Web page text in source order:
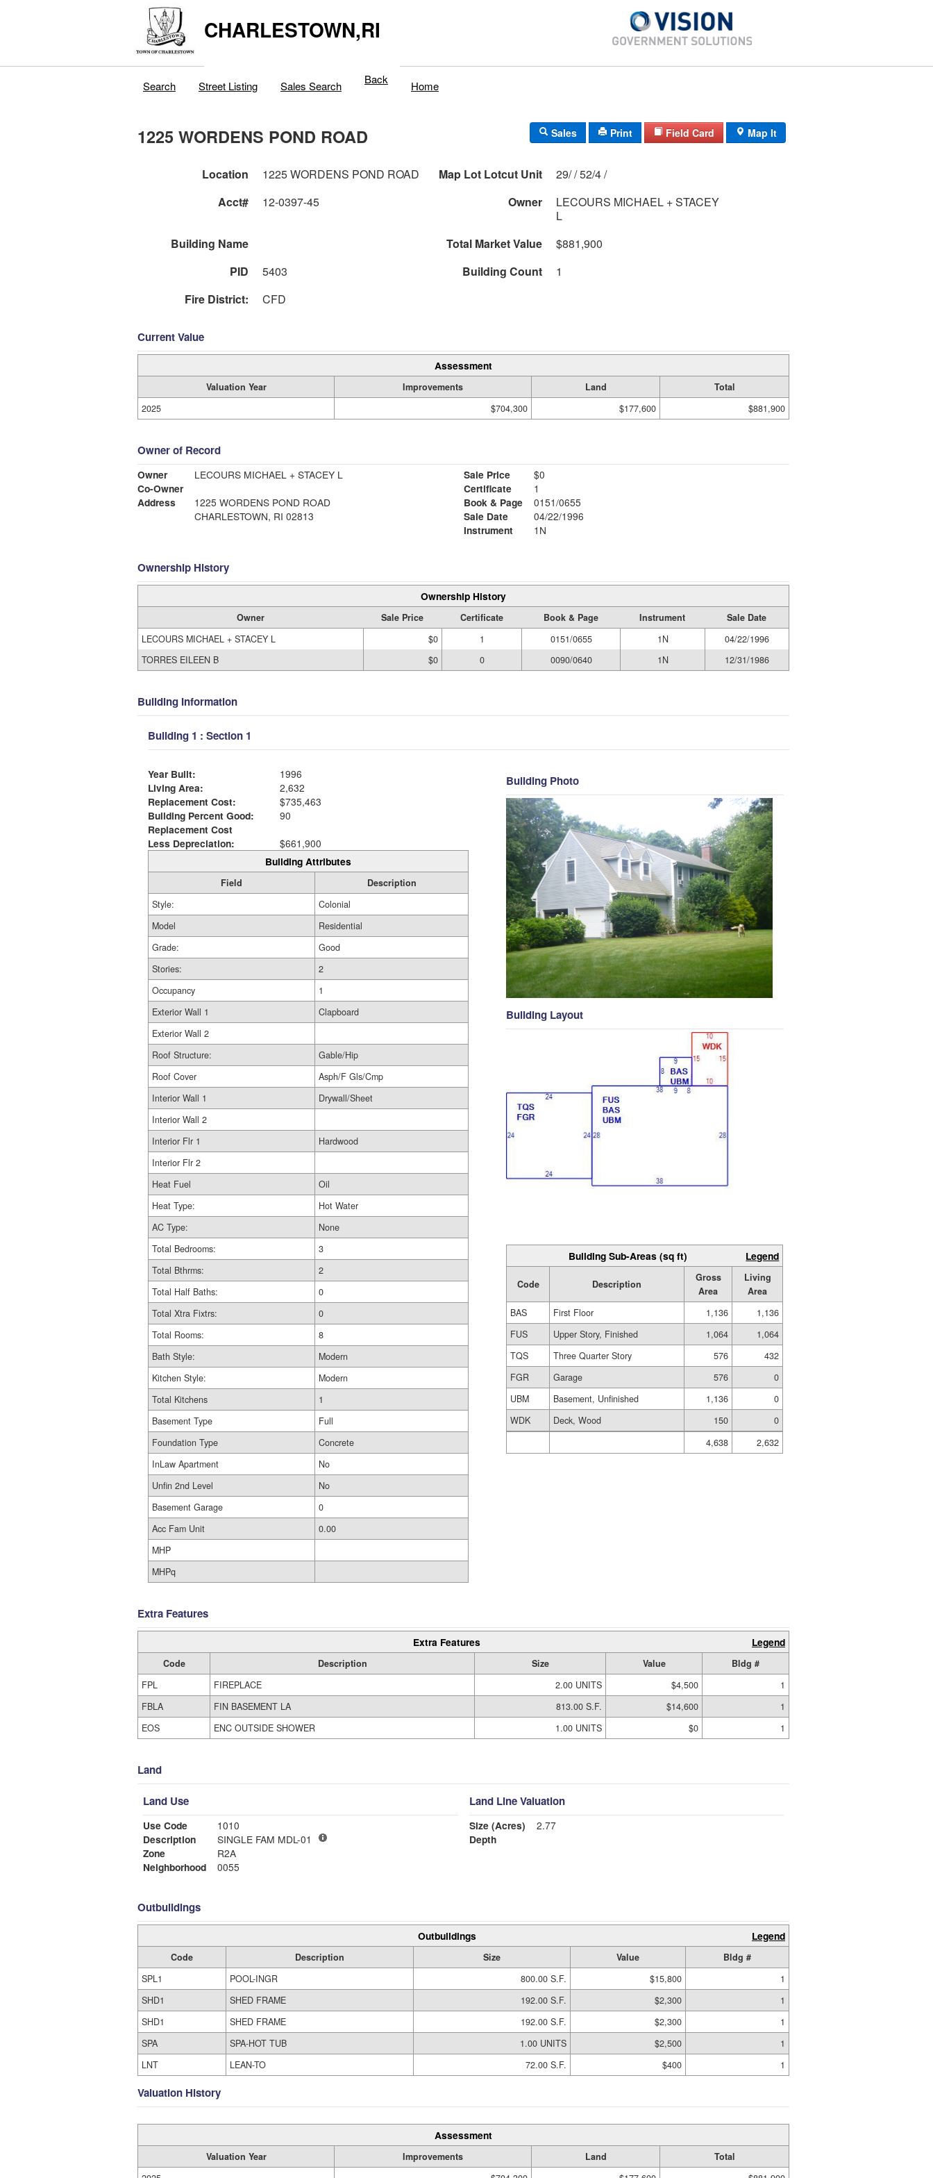
CHARLESTOWN,RI
Search Street Listing Sales Search Back Home
1225 WORDENS POND ROAD Sales Print Field Card Map It
Location 1225 WORDENS POND ROAD Map Lot Lotcut Unit
29/ / 52/4 /
Acct#
12-0397-45 Owner
LECOURS MICHAEL + STACEY
L
Building Name
Total Market Value
$881,900
PID
5403 Building Count
1
Fire District:
CFD
Current Value
Assessment
Valuation Year Improvements Land
Total
2025
$704,300 $177,600 $881,900
Owner of Record
Owner
LECOURS MICHAEL + STACEY L
Co-Owner
Address
1225 WORDENS POND ROAD
CHARLESTOWN, RI 02813
Sale Price
$0
Certificate
1
Book & Page
0151/0655
Sale Date
04/22/1996
Instrument
1N
Ownership History
Ownership History
Owner Sale Price Certificate Book & Page Instrument
Sale Date
LECOURS MICHAEL + STACEY L
$0 1 0151/0655 1N
04/22/1996
TORRES EILEEN B
$0 0 0090/0640 1N 12/31/1986
Building Information
Building 1 : Section 1
Year Built:
1996
Living Area:
2,632
Replacement Cost:
$735,463
Building Percent Good:
90
Replacement Cost
Less Depreciation:
$661,900
Building Attributes
Field
Description
Style:
Colonial
Model
Residential
Grade:
Good
Stories:
2
Occupancy
1
Exterior Wall 1
Clapboard
Exterior Wall 2
Roof Structure:
Gable/Hip
Roof Cover
Asph/F Gls/Cmp
Interior Wall 1
Drywall/Sheet
Interior Wall 2
Interior Flr 1
Hardwood
Interior Flr 2
Heat Fuel
Oil
Heat Type:
Hot Water
AC Type:
None
Total Bedrooms:
3
Total Bthrms:
2
Total Half Baths:
0
Total Xtra Fixtrs:
0
Total Rooms:
8
Bath Style:
Modern
Kitchen Style:
Modern
Total Kitchens
1
Basement Type
Full
Foundation Type
Concrete
InLaw Apartment
No
Unfin 2nd Level
No
Basement Garage
0
Acc Fam Unit
0.00
MHP
MHPq
Building Photo
Building Layout
Building Sub-Areas (sq ft) Legend
Code Description
Gross
Area
Living
Area
BAS
First Floor 1,136
1,136
FUS
Upper Story, Finished 1,064
1,064
TQS
Three Quarter Story 576
432
FGR
Garage 576
0
UBM
Basement, Unfinished 1,136
0
WDK
Deck, Wood 150
0
4,638
2,632
Extra Features
Extra Features Legend
Code Description Size Value
Bldg #
FPL
FIREPLACE 2.00 UNITS $4,500
1
FBLA
FIN BASEMENT LA 813.00 S.F. $14,600
1
EOS
ENC OUTSIDE SHOWER 1.00 UNITS $0 1
Land
Land Use
Use Code
1010
Description
SINGLE FAM MDL-01
Zone
R2A
Neighborhood
0055
Land Line Valuation
Size (Acres)
2.77
Depth
Outbuildings
Outbuildings Legend
Code Description Size Value
Bldg #
SPL1
POOL-INGR 800.00 S.F. $15,800
1
SHD1
SHED FRAME 192.00 S.F. $2,300
1
SHD1
SHED FRAME 192.00 S.F. $2,300
1
SPA
SPA-HOT TUB 1.00 UNITS $2,500
1
LNT
LEAN-TO 72.00 S.F. $400 1
Valuation History
Assessment
Valuation Year Improvements Land
Total